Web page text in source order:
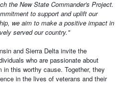
the New State Commander's Project.
to support and uplift our
we aim to make a positive impact in
served our country."
and Sierra Delta invite the
who are passionate about
this worthy cause. Together, they
in the lives of veterans and their